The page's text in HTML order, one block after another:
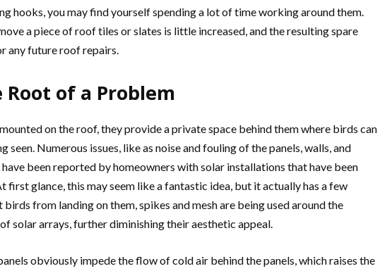
hooks, you may find yourself spending a lot of time working around them.
a piece of roof tiles or slates is little increased, and the resulting spare
any future roof repairs.
Root of a Problem
on the roof, they provide a private space behind them where birds can
seen. Numerous issues, like as noise and fouling of the panels, walls, and
been reported by homeowners with solar installations that have been
first glance, this may seem like a fantastic idea, but it actually has a few
from landing on them, spikes and mesh are being used around the
solar arrays, further diminishing their aesthetic appeal.
obviously impede the flow of cold air behind the panels, which raises the